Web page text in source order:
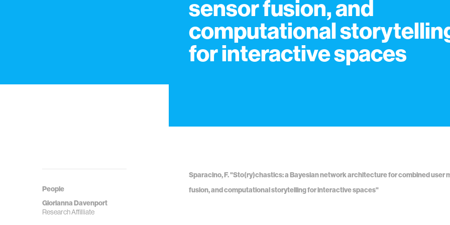
sensor fusion, and
computational
for interactive spaces
People
Glorianna Davenport
Research Affilliate
Sparacino, F. "Sto(ry)chastics: a Bayesian network architecture for combined user
fusion, and computational storytelling for interactive spaces"